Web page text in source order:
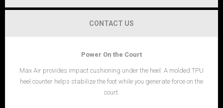
CONTACT US
Power On the Court
Max Air provides impact cushioning under the heel. A molded TPU
heel counter helps stabilize the foot while you generate force on the
court.